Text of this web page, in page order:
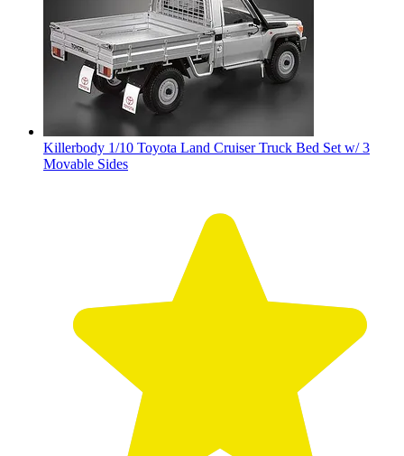
Killerbody 1/10 Toyota Land Cruiser Truck Bed Set w/ 3
Movable Sides